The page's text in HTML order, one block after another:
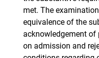
met. The
equivalence of the
acknowledgement of
on admission and